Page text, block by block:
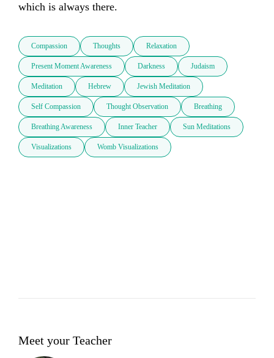
which is always there.
Compassion Thoughts Relaxation
Present Moment Awareness Darkness Judaism
Meditation Hebrew Jewish Meditation
Self Compassion Thought Observation Breathing
Breathing Awareness Inner Teacher Sun Meditations
Visualizations Womb Visualizations
Meet your Teacher